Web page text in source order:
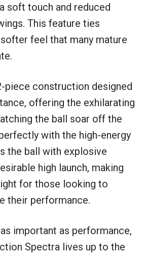
soft touch and reduced
This feature ties
feel that many mature
piece construction designed
offering the exhilarating
the ball soar off the
with the high-energy
the ball with explosive
high launch, making
for those looking to
their performance.
important as performance,
Spectra lives up to the